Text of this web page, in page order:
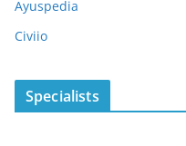
Ayuspedia
Civiio
Specialists